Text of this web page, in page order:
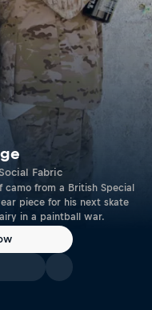
Social Fabric
from a British Special
piece for his next skate
in a paintball war.